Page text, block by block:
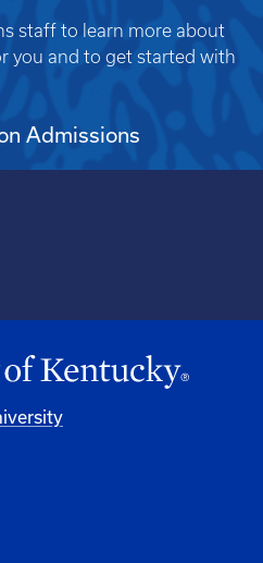
staff to learn more about
you and to get started with
Admissions